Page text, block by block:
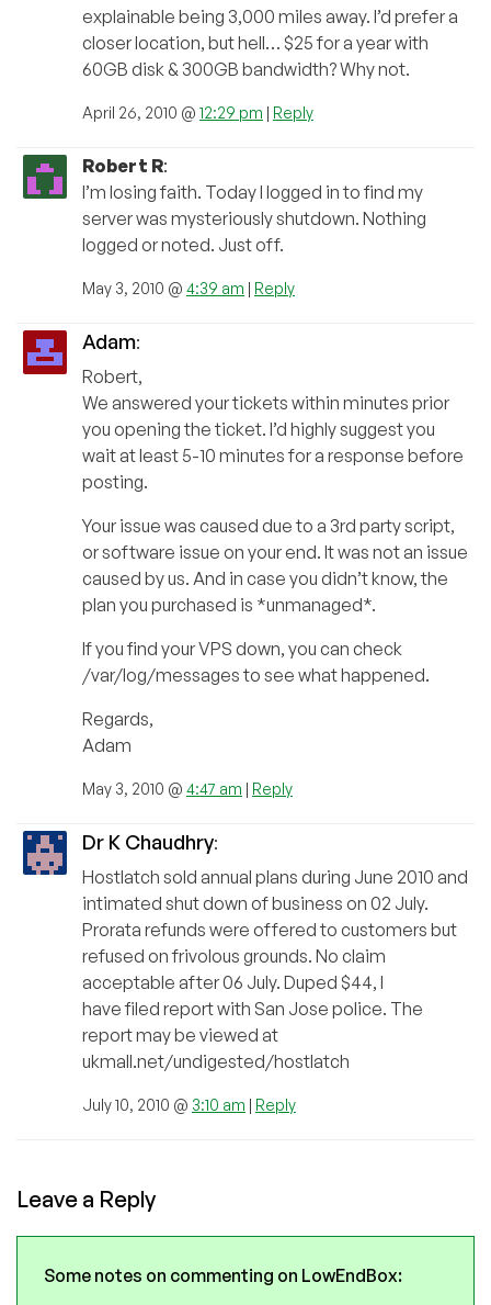
explainable being 3,000 miles away. I’d prefer a
closer location, but hell… $25 for a year with
60GB disk & 300GB bandwidth? Why not.
April 26, 2010 @ 12:29 pm | Reply
Robert R:
I’m losing faith. Today I logged in to find my
server was mysteriously shutdown. Nothing
logged or noted. Just off.
May 3, 2010 @ 4:39 am | Reply
Adam:
Robert,
We answered your tickets within minutes prior
you opening the ticket. I’d highly suggest you
wait at least 5-10 minutes for a response before
posting.
Your issue was caused due to a 3rd party script,
or software issue on your end. It was not an issue
caused by us. And in case you didn’t know, the
plan you purchased is *unmanaged*.
If you find your VPS down, you can check
/var/log/messages to see what happened.
Regards,
Adam
May 3, 2010 @ 4:47 am | Reply
Dr K Chaudhry:
Hostlatch sold annual plans during June 2010 and
intimated shut down of business on 02 July.
Prorata refunds were offered to customers but
refused on frivolous grounds. No claim
acceptable after 06 July. Duped $44, I
have filed report with San Jose police. The
report may be viewed at
ukmall.net/undigested/hostlatch
July 10, 2010 @ 3:10 am | Reply
Leave a Reply
Some notes on commenting on LowEndBox: